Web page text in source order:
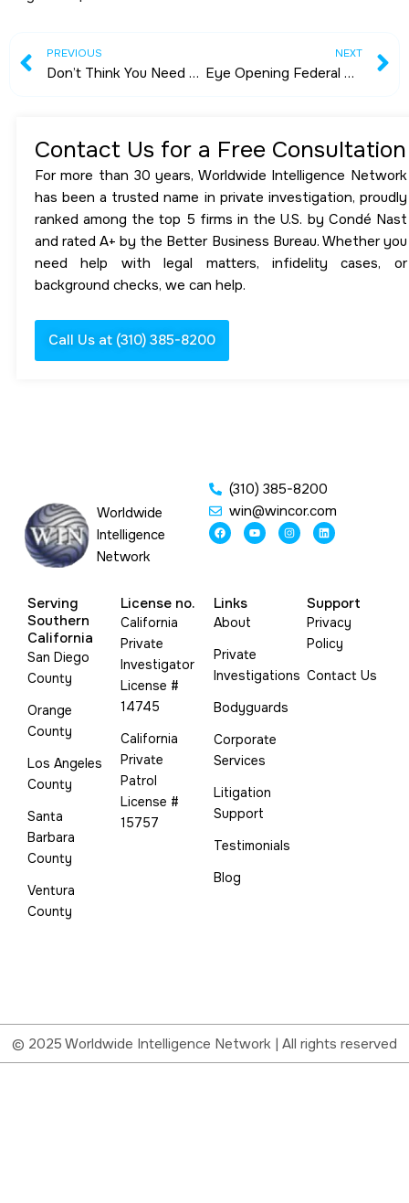
Prev
PREVIOUS
Don’t Think You Need Personal Security? Think Again
NEXT
Eye Opening Federal Criminal Case Dismissed
Contact Us for a Free Consultation
For more than 30 years, Worldwide Intelligence Network
has been a trusted name in private investigation, proudly
ranked among the top 5 firms in the U.S. by Condé Nast
and rated A+ by the Better Business Bureau. Whether you
need help with legal matters, infidelity cases, or
background checks, we can help.
Call Us at (310) 385-8200
Worldwide
Intelligence
Network
(310) 385-8200
win@wincor.com
F
a
c
k
Y
o
u
I
n
s
L
i
n
n
Serving
Southern
California
San Diego
County
Orange
County
Los Angeles
County
Santa
Barbara
County
Ventura
County
License no.
California
Private
Investigator
License #
14745
California
Private
Patrol
License #
15757
Links
About
Private
Investigations
Bodyguards
Corporate
Services
Litigation
Support
Testimonials
Blog
Support
Privacy
Policy
Contact Us
© 2025 Worldwide Intelligence Network | All rights reserved